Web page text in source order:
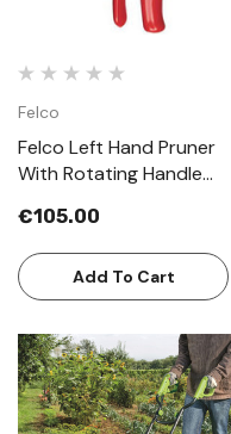
Felco
Felco Left Hand Pruner
With Rotating Handle
€105.00
Add To Cart